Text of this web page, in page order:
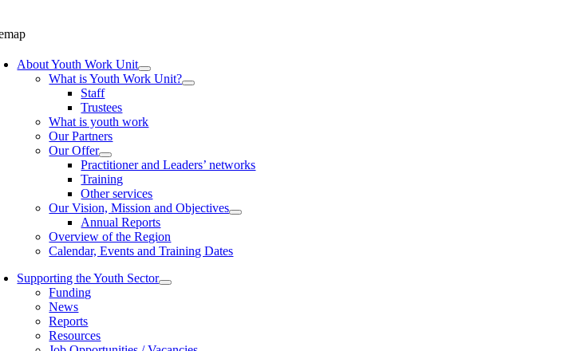
About Youth Work Unit
What is Youth Work Unit?
Staff
Trustees
What is youth work
Our Partners
Our Offer
Practitioner and Leaders’ networks
Training
Other services
Our Vision, Mission and Objectives
Annual Reports
Overview of the Region
Calendar, Events and Training Dates
Supporting the Youth Sector
Funding
News
Reports
Resources